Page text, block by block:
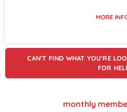
MORE
CAN'T FIND WHAT YOU'RE
FOR
monthly